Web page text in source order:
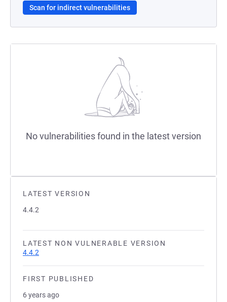
LATEST VERSION
4.4.2
LATEST NON VULNERABLE VERSION
4.4.2
FIRST PUBLISHED
6 years ago
Scan for indirect vulnerabilities
No vulnerabilities found in the latest version